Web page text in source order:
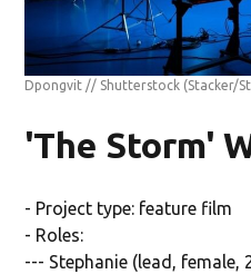
Dpongvit // Shutterstock (Stacker/
'The Storm'
- Project type: feature film
- Roles:
--- Stephanie (lead, female,